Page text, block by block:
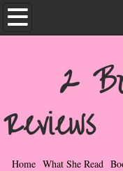
Home
I Love Rock
Bad Boys
2
Reviews
Home What She Read